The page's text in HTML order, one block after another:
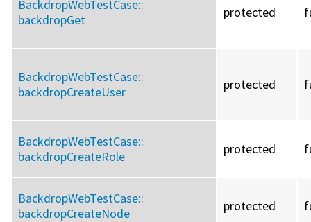
BackdropWebTestCase::
backdropGet
protected
BackdropWebTestCase::
backdropCreateUser
protected
BackdropWebTestCase::
backdropCreateRole
protected
BackdropWebTestCase::
backdropCreateNode
protected